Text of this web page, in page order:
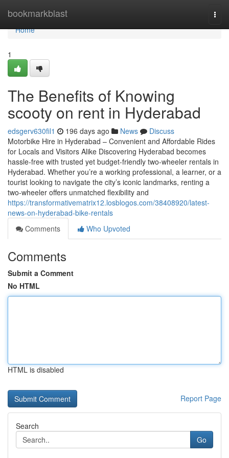
bookmarkblast
Home
Home
1
The Benefits of Knowing
scooty on rent in Hyderabad
edsgerv630fil1 196 days ago News
Discuss
Motorbike Hire in Hyderabad – Convenient and Affordable Rides
for Locals and Visitors Alike Discovering Hyderabad becomes
hassle-free with trusted yet budget-friendly two-wheeler rentals in
Hyderabad. Whether you’re a working professional, a learner, or a
tourist looking to navigate the city’s iconic landmarks, renting a
two-wheeler offers unmatched flexibility and
https://transformativematrix12.losblogos.com/38408920/latest-
news-on-hyderabad-bike-rentals
Comments
Who Upvoted
Comments
Submit a Comment
No HTML
HTML is disabled
Report Page
Search
Go